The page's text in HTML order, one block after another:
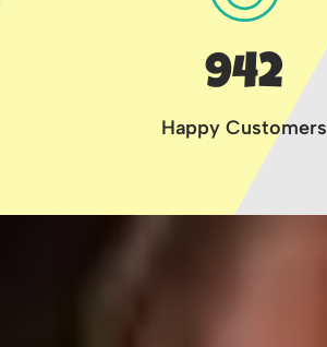
942
Happy Customers